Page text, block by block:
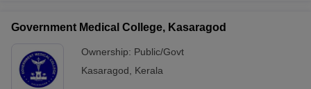
Government Medical College, Kasaragod
Ownership: Public/Govt
Kasaragod
Kerala